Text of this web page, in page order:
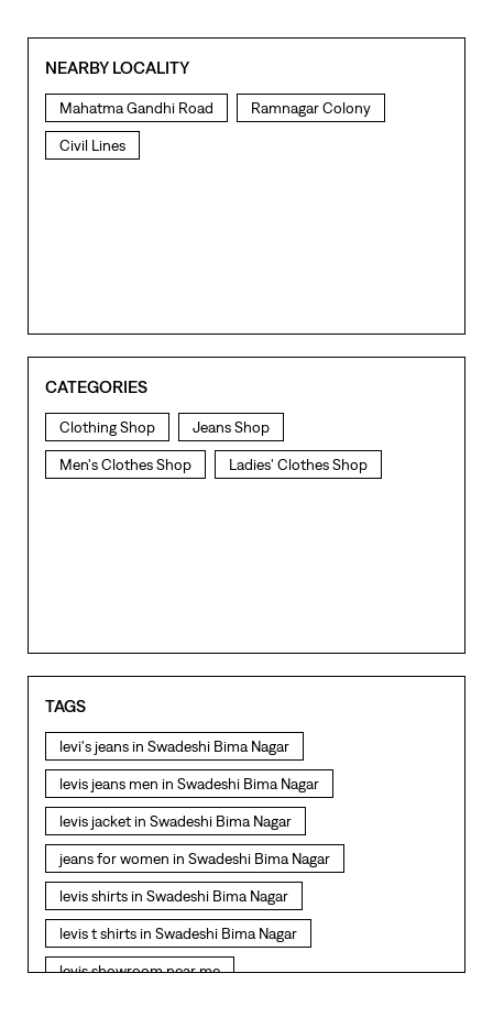
NEARBY LOCALITY
Mahatma Gandhi Road Ramnagar Colony
Civil Lines
CATEGORIES
Clothing Shop Jeans Shop
Men's Clothes Shop Ladies' Clothes Shop
TAGS
levi's jeans in Swadeshi Bima Nagar
levis jeans men in Swadeshi Bima Nagar
levis jacket in Swadeshi Bima Nagar
jeans for women in Swadeshi Bima Nagar
levis shirts in Swadeshi Bima Nagar
levis t shirts in Swadeshi Bima Nagar
levis showroom near me